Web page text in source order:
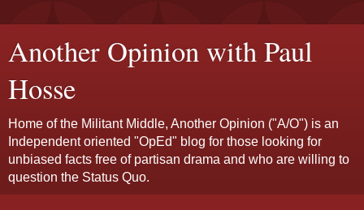
Another Opinion with Paul
Hosse
Home of the Militant Middle, Another Opinion ("A/O") is an
Independent oriented "OpEd" blog for those looking for
unbiased facts free of partisan drama and who are willing to
question the Status Quo.